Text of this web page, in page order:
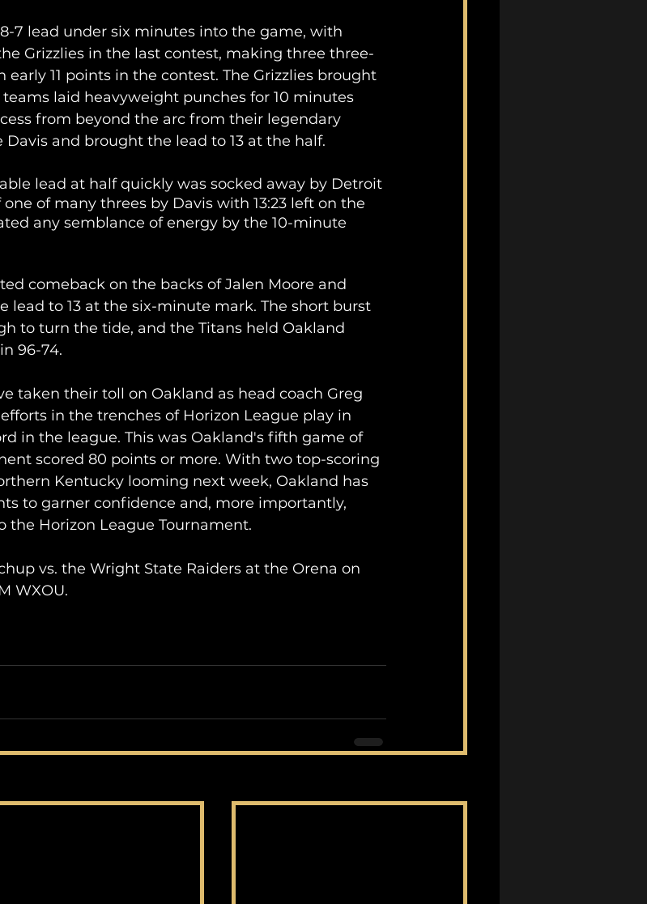
7 lead under six minutes into the game, with
Grizzlies in the last contest, making three three-
11 points in the contest. The Grizzlies brought
laid heavyweight punches for 10 minutes
from beyond the arc from their legendary
and brought the lead to 13 at the half.
lead at half quickly was socked away by Detroit
one of many threes by Davis with 13:23 left on the
any semblance of energy by the 10-minute
comeback on the backs of Jalen Moore and
lead to 13 at the six-minute mark. The short burst
to turn the tide, and the Titans held Oakland
96-74.
taken their toll on Oakland as head coach Greg
in the trenches of Horizon League play in
in the league. This was Oakland's fifth game of
scored 80 points or more. With two top-scoring
Kentucky looming next week, Oakland has
to garner confidence and, more importantly,
Horizon League Tournament.
vs. the Wright State Raiders at the Orena on
WXOU.